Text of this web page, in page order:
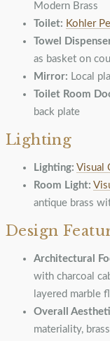
Modern Brass
Toilet: Kohler
Towel
as basket on
Mirror: Local
Toilet Room
back plate
Lighting
Lighting: Visual
Room Light:
antique brass
Design
Architectural
with charcoal
layered marble
Overall
materiality,